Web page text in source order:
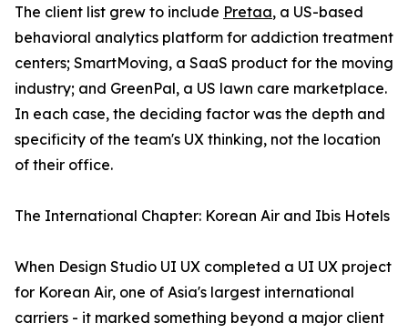
The client list grew to include Pretaa, a US-based
behavioral analytics platform for addiction treatment
centers; SmartMoving, a SaaS product for the moving
industry; and GreenPal, a US lawn care marketplace.
In each case, the deciding factor was the depth and
specificity of the team's UX thinking, not the location
of their office.
The International Chapter: Korean Air and Ibis Hotels
When Design Studio UI UX completed a UI UX project
for Korean Air, one of Asia's largest international
carriers - it marked something beyond a major client